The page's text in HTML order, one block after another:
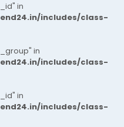
in
includes/class-
in
includes/class-
in
includes/class-